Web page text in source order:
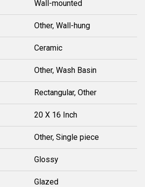
Wall-mounted
Other, Wall-hung
Ceramic
Other, Wash Basin
Rectangular, Other
20 X 16 Inch
Other, Single piece
Glossy
Glazed